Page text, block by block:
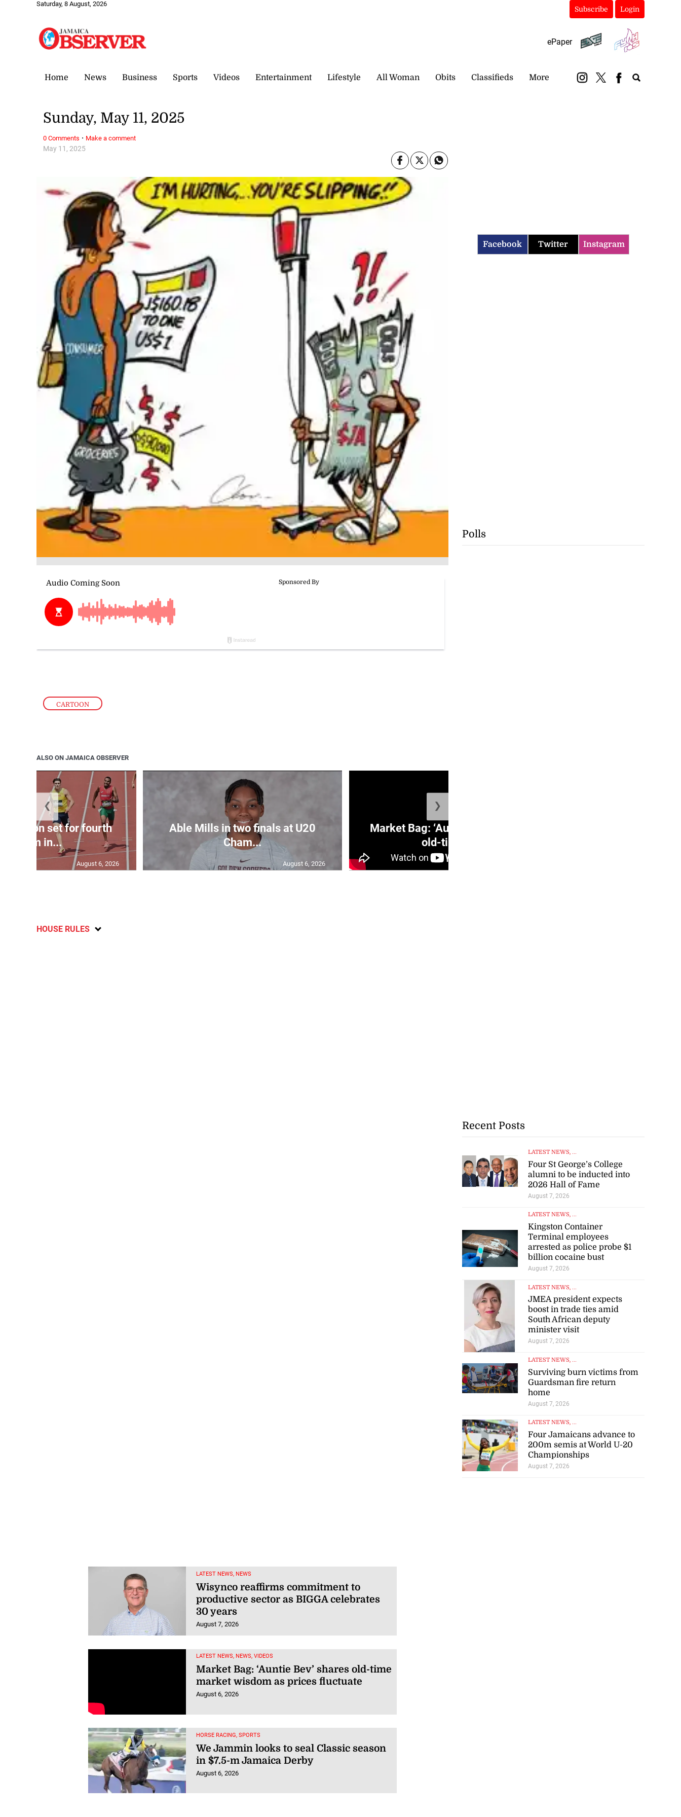
Saturday, 8 August, 2026
Subscribe Login
ePaper
Home News Business Sports Videos Entertainment Lifestyle All Woman Obits Classifieds More
CARTOON
May 11, 2025
Sunday, May 11, 2025
0 Comments · Make a comment
ALSO ON JAMAICA OBSERVER
set for fourth
400m in...
August 6, 2026
Able Mills in two finals at U20
Cham...
August 6, 2026
Market Bag: ‘Auntie Bev’ shares
old-time ...
❮ ❯
HOUSE RULES
LATEST NEWS, NEWS
Wisynco reaffirms commitment to
productive sector as BIGGA celebrates
30 years
August 7, 2026
LATEST NEWS, NEWS, VIDEOS
Market Bag: ‘Auntie Bev’ shares old-time
market wisdom as prices fluctuate
August 6, 2026
HORSE RACING, SPORTS
We Jammin looks to seal Classic season
in $7.5-m Jamaica Derby
August 6, 2026
Facebook Twitter Instagram
Polls
Recent Posts
LATEST NEWS, ...
Four St George’s College
alumni to be inducted into
2026 Hall of Fame
August 7, 2026
LATEST NEWS, ...
Kingston Container
Terminal employees
arrested as police probe $1
billion cocaine bust
August 7, 2026
LATEST NEWS, ...
JMEA president expects
boost in trade ties amid
South African deputy
minister visit
August 7, 2026
LATEST NEWS, ...
Surviving burn victims from
Guardsman fire return
home
August 7, 2026
LATEST NEWS, ...
Four Jamaicans advance to
200m semis at World U-20
Championships
August 7, 2026